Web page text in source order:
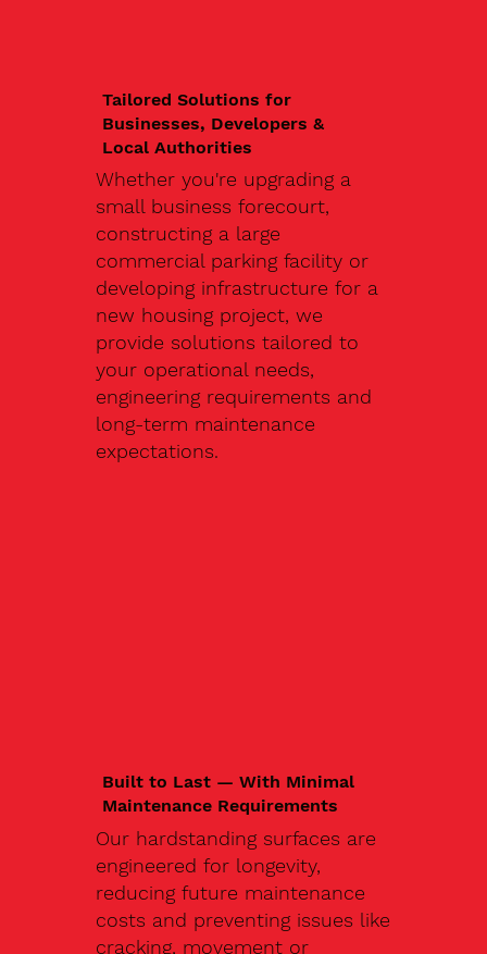
Tailored Solutions for
Businesses, Developers &
Local Authorities
Whether you're upgrading a
small business forecourt,
constructing a large
commercial parking facility or
developing infrastructure for a
new housing project, we
provide solutions tailored to
your operational needs,
engineering requirements and
long-term maintenance
expectations.
Built to Last — With Minimal
Maintenance Requirements
Our hardstanding surfaces are
engineered for longevity,
reducing future maintenance
costs and preventing issues like
cracking, movement or